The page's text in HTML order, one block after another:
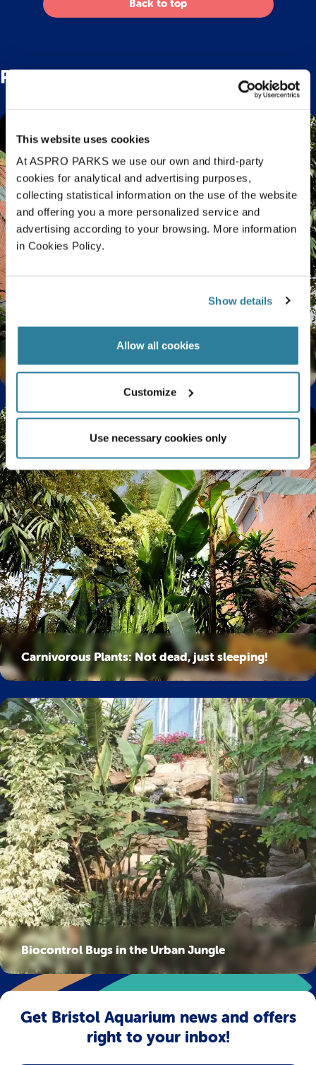
This website uses cookies
At ASPRO PARKS we use our own and third-party
cookies for analytical and advertising purposes,
collecting statistical information on the use of the website
and offering you a more personalized service and
advertising according to your browsing. More information
in Cookies Policy.
Show details
Allow all cookies
Customize
Use necessary cookies only
Back to top
Related Posts
Spectacular summer orchids
Carnivorous Plants: Not dead, just sleeping!
Biocontrol Bugs in the Urban Jungle
Get Bristol Aquarium news and offers
right to your inbox!